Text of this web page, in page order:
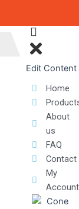
Edit Content
Home
About
us
FAQ
Contact
My
Account